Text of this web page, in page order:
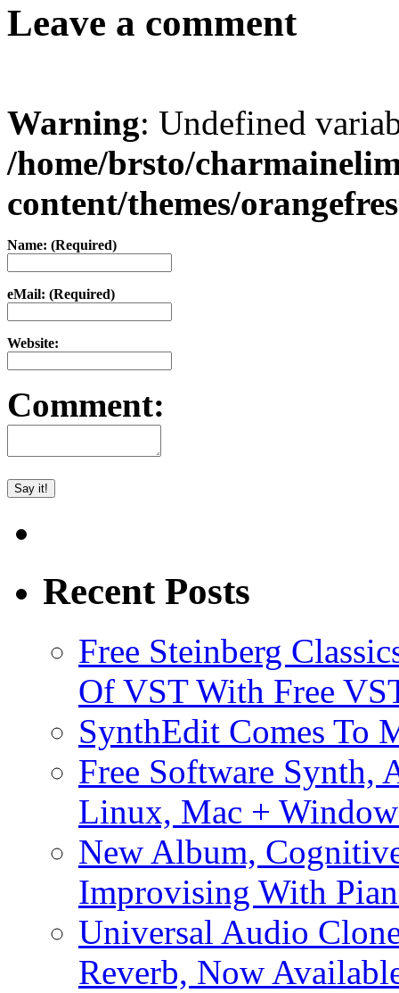
Leave a comment
Warning: Undefined
/home/brsto/
content/themes/
Name: (Required)
eMail: (Required)
Website:
Comment:
Recent Posts
Free Steinberg
Of VST With Free
SynthEdit Comes To
Free Software Synth,
Linux, Mac +
New Album,
Improvising With
Universal Audio
Reverb, Now